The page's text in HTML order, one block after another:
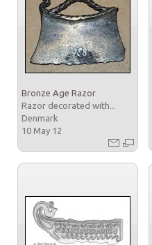
Bronze Age Razor
Razor decorated with...
Denmark
10 May 12